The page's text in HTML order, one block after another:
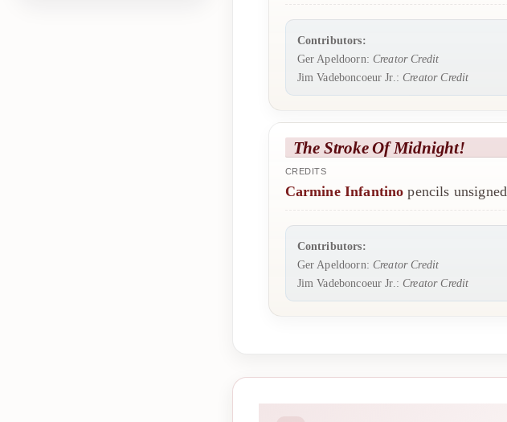
Contributors:
Ger Apeldoorn: Creator Credit
Jim Vadeboncoeur Jr.:Creator Credit
The Stroke Of Midnight!
CREDITS
Carmine Infantino pencils unsigned
Contributors:
Ger Apeldoorn: Creator Credit
Jim Vadeboncoeur Jr.:Creator Credit